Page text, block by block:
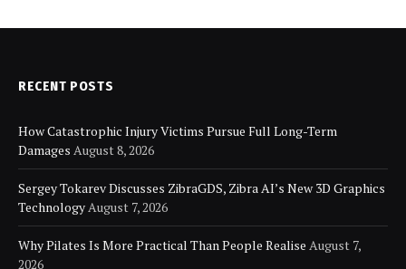
RECENT POSTS
How Catastrophic Injury Victims Pursue Full Long-Term
Damages August 8, 2026
Sergey Tokarev Discusses ZibraGDS, Zibra AI’s New 3D Graphics
TechnologyAugust 7, 2026
Why Pilates Is More Practical Than People Realise August 7,
2026